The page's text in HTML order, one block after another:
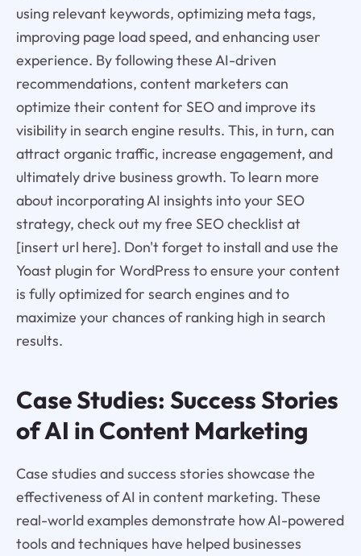
using relevant keywords, optimizing meta tags,
improving page load speed, and enhancing user
experience. By following these AI-driven
recommendations, content marketers can
optimize their content for SEO and improve its
visibility in search engine results. This, in turn, can
attract organic traffic, increase engagement, and
ultimately drive business growth. To learn more
about incorporating AI insights into your SEO
strategy, check out my free SEO checklist at
[insert url here]. Don't forget to install and use the
Yoast plugin for WordPress to ensure your content
is fully optimized for search engines and to
maximize your chances of ranking high in search
results.
Case Studies: Success Stories
of AI in Content Marketing
Case studies and success stories showcase the
effectiveness of AI in content marketing. These
real-world examples demonstrate how AI-powered
tools and techniques have helped businesses